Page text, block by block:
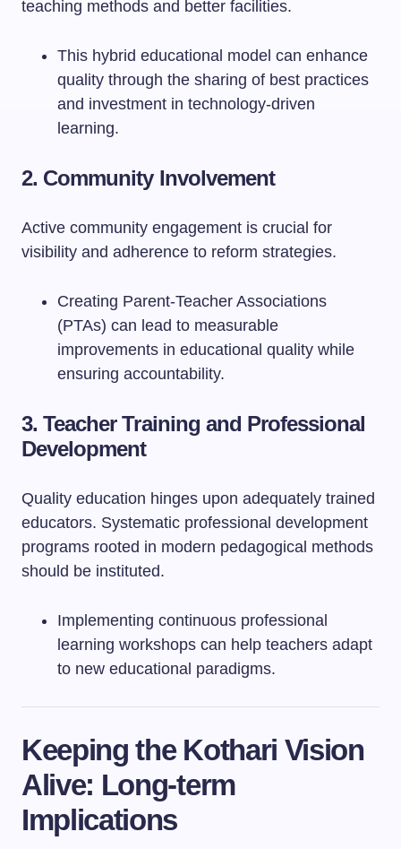
teaching methods and better facilities.
This hybrid educational model can enhance
quality through the sharing of best practices
and investment in technology-driven
learning.
2. Community Involvement
Active community engagement is crucial for
visibility and adherence to reform strategies.
Creating Parent-Teacher Associations
(PTAs) can lead to measurable
improvements in educational quality while
ensuring accountability.
3. Teacher Training and Professional
Development
Quality education hinges upon adequately trained
educators. Systematic professional development
programs rooted in modern pedagogical methods
should be instituted.
Implementing continuous professional
learning workshops can help teachers adapt
to new educational paradigms.
Keeping the Kothari Vision
Alive: Long-term
Implications